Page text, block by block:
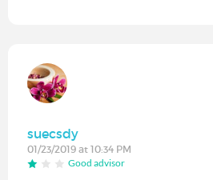
suecsdy
01/23/2019 at 10:34 PM
Good advisor